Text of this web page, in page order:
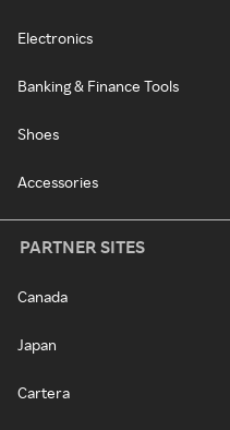
Electronics
Banking & Finance Tools
Shoes
Accessories
PARTNER SITES
Canada
Japan
Cartera